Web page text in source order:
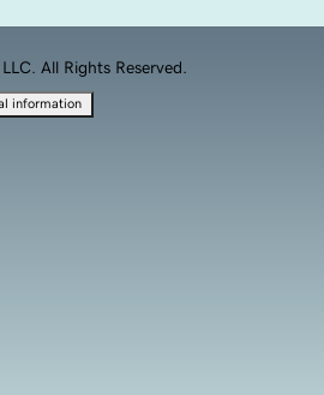
All Rights Reserved.
information